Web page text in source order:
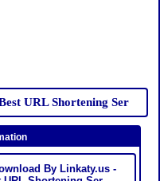
URL Shortening Ser
By Linkaty.us -